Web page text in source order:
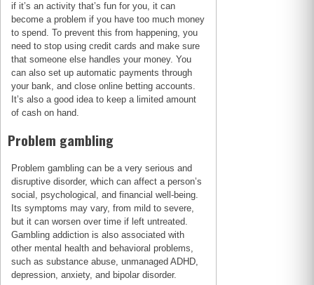
if it’s an activity that’s fun for you, it can
become a problem if you have too much money
to spend. To prevent this from happening, you
need to stop using credit cards and make sure
that someone else handles your money. You
can also set up automatic payments through
your bank, and close online betting accounts.
It’s also a good idea to keep a limited amount
of cash on hand.
Problem gambling
Problem gambling can be a very serious and
disruptive disorder, which can affect a person’s
social, psychological, and financial well-being.
Its symptoms may vary, from mild to severe,
but it can worsen over time if left untreated.
Gambling addiction is also associated with
other mental health and behavioral problems,
such as substance abuse, unmanaged ADHD,
depression, anxiety, and bipolar disorder.